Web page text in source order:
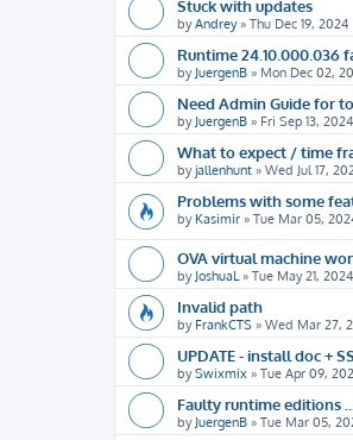
Stuck with updates
byAndrey» Thu Dec 19,
Runtime 24.10.000.036
by JuergenB » Mon Dec 02,
Need Admin Guide for
by JuergenB » Fri Sep 13,
What to expect / time
byjallenhunt » Wed Jul 17,
Problems with some
by Kasimir » Tue Mar 05,
OVA virtual machine
by JoshuaL » Tue May 21,
Invalid path
by FrankCTS » Wed Mar 27,
UPDATE - install doc +
bySwixmix » Tue Apr 09,
Faulty runtime editions
by JuergenB » Tue Mar 05,